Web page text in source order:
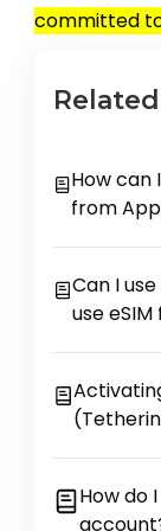
committed
How can
from
Can I
use
How do